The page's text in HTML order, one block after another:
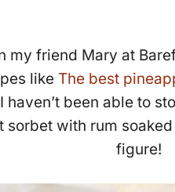
my friend Mary at
like The best
haven’t been able to
sorbet with rum
figure!